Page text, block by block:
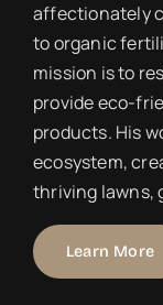
affectionately
to organic
mission is to
provide eco-
products. His
ecosystem,
thriving lawns,
Learn More